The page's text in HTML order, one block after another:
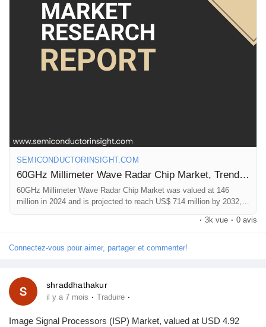
chip demand. With the automotive segment accounting for
approximately 68% of total market applications, the correlation is
direct and substantial. The global autonomous vehicle market
itself is projected to exceed $500 billion by 2030, fueling demand
for sophisticated sensing components.
🌐 Website:https://semiconductorinsight.com/
#AutomotiveElectronics, #IndustrialAutomation
#MarketResearch
SEMICONDUCTORINSIGHT.COM
60GHz Millimeter Wave Radar Chip Market, Trends, Business Strategies 2025-2032
60GHz Millimeter Wave Radar Chip Market was valued at 146
million in 2024 and is projected to reach US$ 714 million by 2032,
at a CAGR of 25.7%
· 3k vue · 0 avis
Connectez-vous pour aimer, partager et commenter!
shraddhathakur
il y a 7 mois · Traduire ·
Image Signal Processors (ISP) Market, valued at USD 4.92